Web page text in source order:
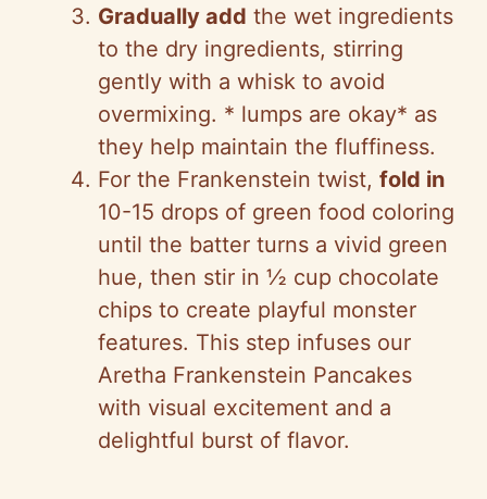
Gradually add the wet ingredients
to the dry ingredients, stirring
gently with a whisk to avoid
overmixing. * lumps are okay* as
they help maintain the fluffiness.
For the Frankenstein twist, fold in
10-15 drops of green food coloring
until the batter turns a vivid green
hue, then stir in ½ cup chocolate
chips to create playful monster
features. This step infuses our
Aretha Frankenstein Pancakes
with visual excitement and a
delightful burst of flavor.